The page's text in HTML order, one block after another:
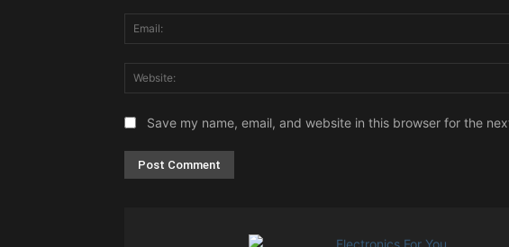
Save my name, email, and website in this browser for the